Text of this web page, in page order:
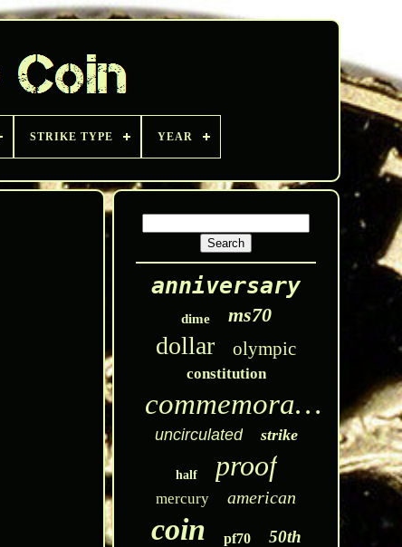
STRIKE TYPE YEAR
anniversary
dime ms70
dollar olympic
constitution
commemorative
uncirculated strike
half proof
mercury american
coin pf70 50th